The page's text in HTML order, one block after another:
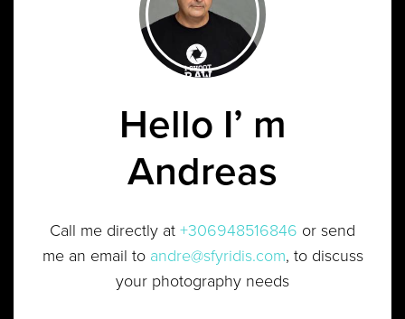
Hello I’ m
Andreas
Call me directly at +306948516846 or send
me an email to andre@sfyridis.com, to discuss
your photography needs